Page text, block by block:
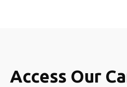
Access Our